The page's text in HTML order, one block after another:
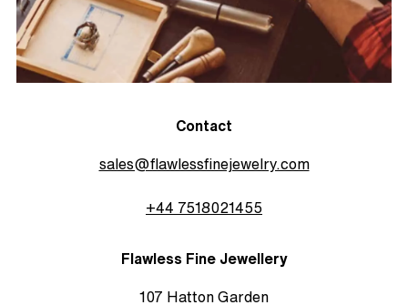
Contact
sales@flawlessfinejewelry.com
+44 7518021455
Flawless Fine Jewellery
107 Hatton Garden